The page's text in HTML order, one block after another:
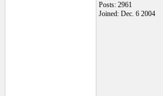
Posts: 2961
Joined: Dec. 6 2004